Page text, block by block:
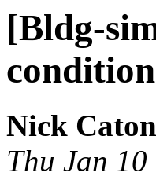
[Bldg-
Nick Caton
Thu Jan